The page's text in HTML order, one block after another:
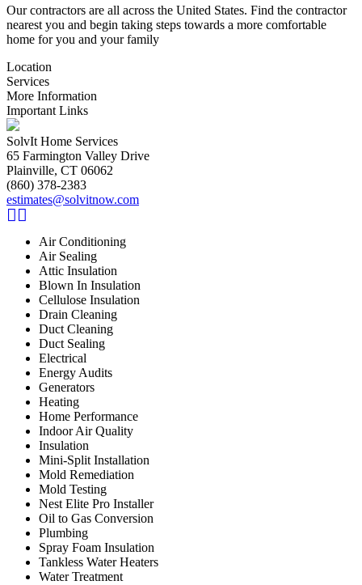
Our contractors are all across the United States. Find the contractor
nearest you and begin taking steps towards a more comfortable
home for you and your family
Location
Services
More Information
Important Links
SolvIt Home Services
65 Farmington Valley Drive
Plainville, CT 06062
(860) 378-2383
estimates@solvitnow.com
Air Conditioning
Air Sealing
Attic Insulation
Blown In Insulation
Cellulose Insulation
Drain Cleaning
Duct Cleaning
Duct Sealing
Electrical
Energy Audits
Generators
Heating
Home Performance
Indoor Air Quality
Insulation
Mini-Split Installation
Mold Remediation
Mold Testing
Nest Elite Pro Installer
Oil to Gas Conversion
Plumbing
Spray Foam Insulation
Tankless Water Heaters
Water Treatment